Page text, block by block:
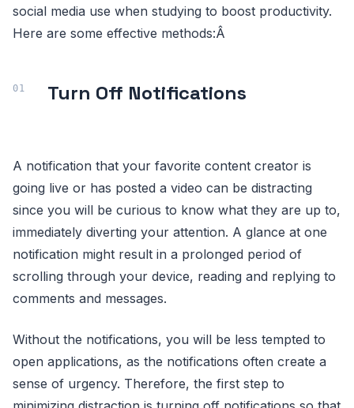
social media use when studying to boost productivity.
Here are some effective methods:Â
Turn Off Notifications
A notification that your favorite content creator is
going live or has posted a video can be distracting
since you will be curious to know what they are up to,
immediately diverting your attention. A glance at one
notification might result in a prolonged period of
scrolling through your device, reading and replying to
comments and messages.
Without the notifications, you will be less tempted to
open applications, as the notifications often create a
sense of urgency. Therefore, the first step to